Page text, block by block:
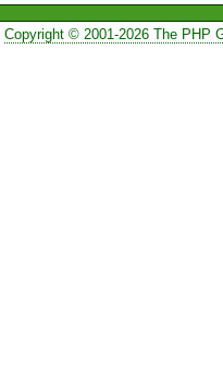
Copyright © 2001-2026 The PHP